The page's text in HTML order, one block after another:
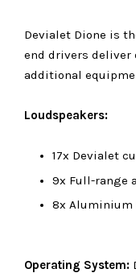
Devialet Dione is
end drivers deliver
additional
Loudspeakers:
17x Devialet
9x Full-range
8x Aluminium
Operating System: